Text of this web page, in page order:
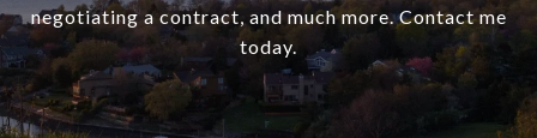
negotiating a contract, and much more. Contact me
today.